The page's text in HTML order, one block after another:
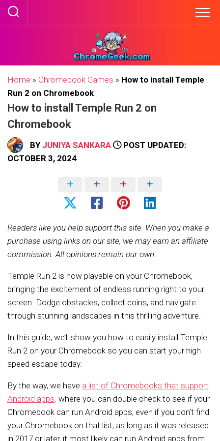
Skip
Home » Chromebook Games » How to install Temple
Run 2 on Chromebook
How to install Temple Run 2 on
Chromebook
BY JUNIYA SANKARA
POST UPDATED:
OCTOBER 3, 2024
Readers like you help support this site. When you make a
purchase using links on our site, we may earn an affiliate
commission. All opinions remain our own.
Temple Run 2 is now playable on your Chromebook,
bringing the excitement of endless running right to your
screen. Dodge obstacles, collect coins, and navigate
through stunning landscapes in this thrilling adventure.
In this guide, we’ll show you how to easily install Temple
Run 2 on your Chromebook so you can start your high
speed escape today.
By the way, we have a list of Chromebooks that support
Android apps. where you can double check to see if your
Chromebook can run Android apps, even if you don’t find
your Chromebook on that list, as long as it was released
in 2017 or later, it most likely can run Android apps from